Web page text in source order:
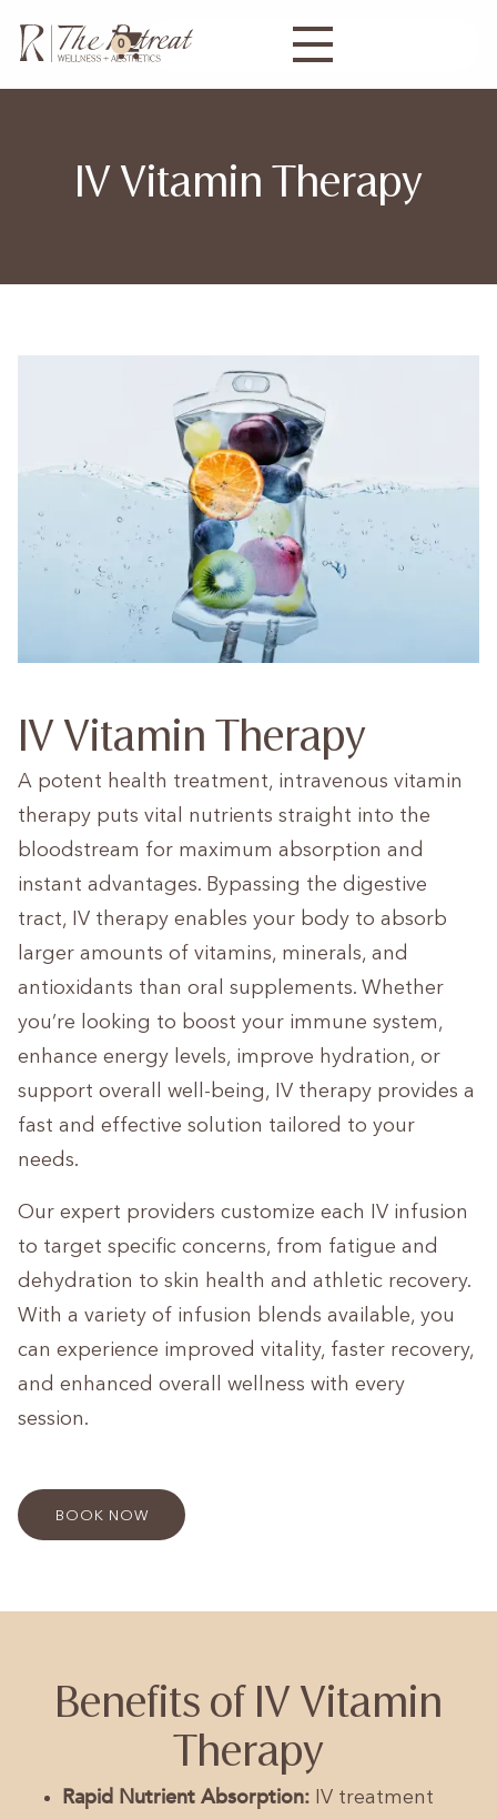
0
IV Vitamin Therapy
IV Vitamin Therapy
A potent health treatment, intravenous vitamin
therapy puts vital nutrients straight into the
bloodstream for maximum absorption and
instant advantages. Bypassing the digestive
tract, IV therapy enables your body to absorb
larger amounts of vitamins, minerals, and
antioxidants than oral supplements. Whether
you’re looking to boost your immune system,
enhance energy levels, improve hydration, or
support overall well-being, IV therapy provides a
fast and effective solution tailored to your
needs.
Our expert providers customize each IV infusion
to target specific concerns, from fatigue and
dehydration to skin health and athletic recovery.
With a variety of infusion blends available, you
can experience improved vitality, faster recovery,
and enhanced overall wellness with every
session.
BOOK NOW
Benefits of IV Vitamin
Therapy
Rapid Nutrient Absorption: IV treatment